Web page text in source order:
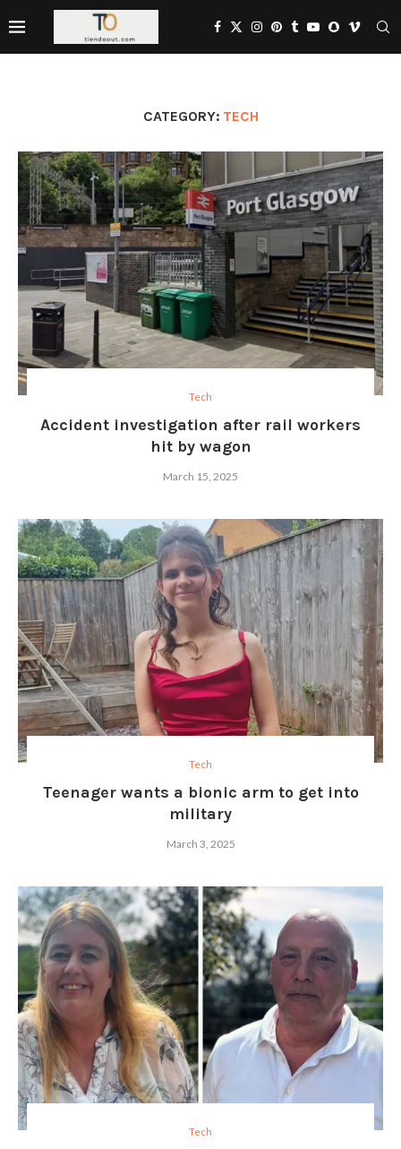
CATEGORY: TECH
Tech
Accident investigation after rail workers
hit by wagon
March 15, 2025
Tech
Teenager wants a bionic arm to get into
military
March 3, 2025
Tech